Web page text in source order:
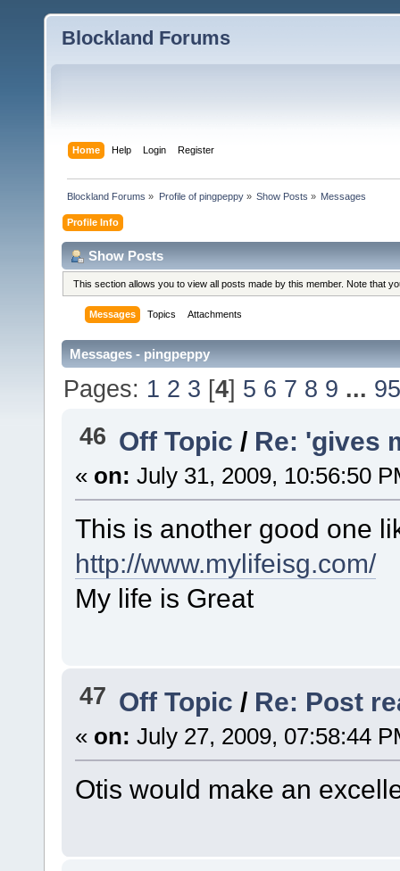
Blockland Forums
Home Help Login Register
Blockland Forums » Profile of pingpeppy» Show Posts » Messages
Profile Info
Show Posts
This section allows you to view all posts made by this member. Note that
Messages Topics Attachments
Messages - pingpeppy
Pages: 1 2 3 [4] 5 6 7 8 9 ...
46 Off Topic/ Re: 'gives
« on: July 31, 2009, 10:56:50
This is another good one
http://www.mylifeisg.com/
My life is Great
47 Off Topic / Re: Post
« on: July 27, 2009, 07:58:44
Otis would make an